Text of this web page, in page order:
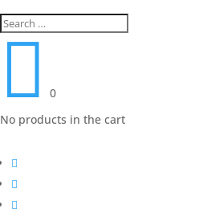

0
No products in the cart


